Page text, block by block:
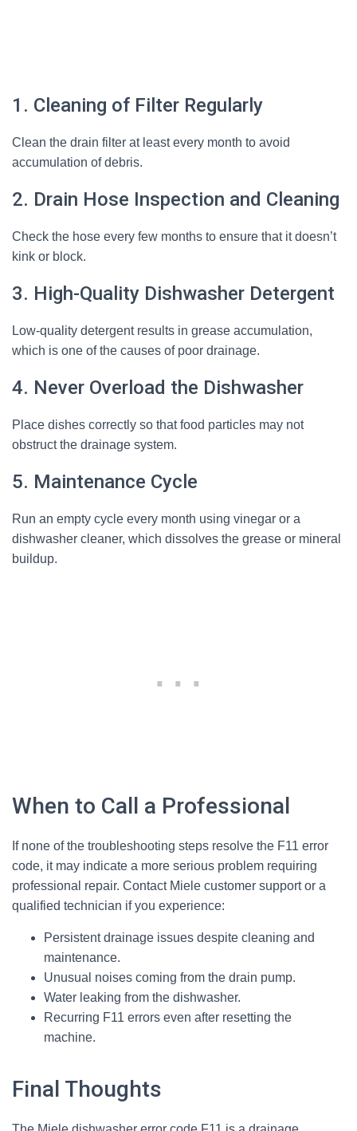
1. Cleaning of Filter Regularly
Clean the drain filter at least every month to avoid
accumulation of debris.
2. Drain Hose Inspection and Cleaning
Check the hose every few months to ensure that it doesn’t
kink or block.
3. High-Quality Dishwasher Detergent
Low-quality detergent results in grease accumulation,
which is one of the causes of poor drainage.
4. Never Overload the Dishwasher
Place dishes correctly so that food particles may not
obstruct the drainage system.
5. Maintenance Cycle
Run an empty cycle every month using vinegar or a
dishwasher cleaner, which dissolves the grease or mineral
buildup.
When to Call a Professional
If none of the troubleshooting steps resolve the F11 error
code, it may indicate a more serious problem requiring
professional repair. Contact Miele customer support or a
qualified technician if you experience:
Persistent drainage issues despite cleaning and
maintenance.
Unusual noises coming from the drain pump.
Water leaking from the dishwasher.
Recurring F11 errors even after resetting the
machine.
Final Thoughts